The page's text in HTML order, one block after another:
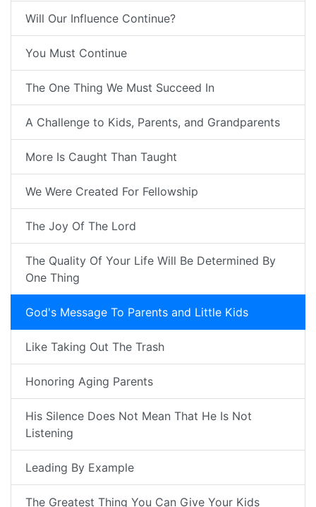
Will Our Influence Continue?
You Must Continue
The One Thing We Must Succeed In
A Challenge to Kids, Parents, and Grandparents
More Is Caught Than Taught
We Were Created For Fellowship
The Joy Of The Lord
The Quality Of Your Life Will Be Determined By
One Thing
God's Message To Parents and Little Kids
Like Taking Out The Trash
Honoring Aging Parents
His Silence Does Not Mean That He Is Not
Listening
Leading By Example
The Greatest Thing You Can Give Your Kids